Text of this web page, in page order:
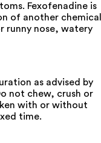
Fexofenadine is
of another chemical
runny nose, watery
as advised by
not chew, crush or
with or without
time.